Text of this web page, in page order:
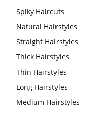
Spiky Haircuts
Natural Hairstyles
Straight Hairstyles
Thick Hairstyles
Thin Hairstyles
Long Hairstyles
Medium Hairstyles